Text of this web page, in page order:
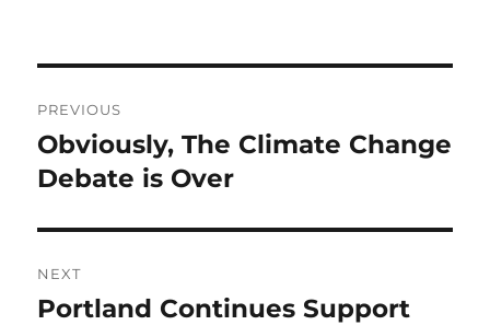
navigation
PREVIOUS
Previous
post:
Obviously, The Climate Change
Debate is Over
NEXT
Next
Portland Continues Support